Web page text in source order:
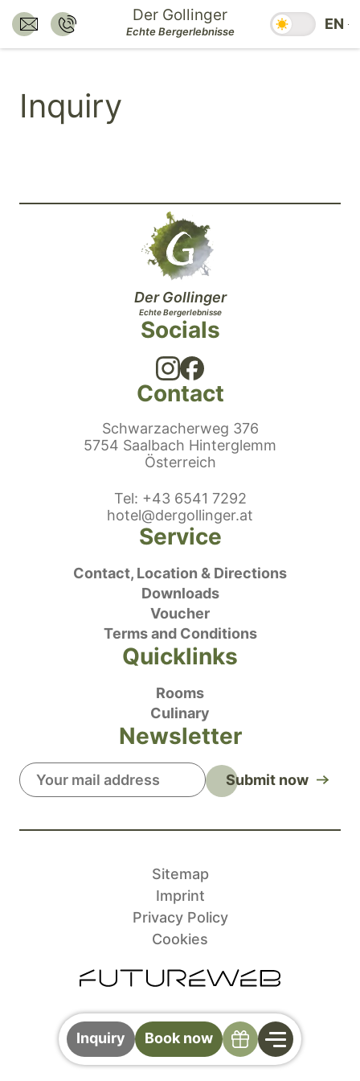
Jump
to
main
Jump
Send E-Mail to:
hotel@dergollinger.at
Call:
+43 6541 7292
Der Gollinger
Echte Bergerlebnisse SeasonEN
Inquiry
Socials
Contact
Schwarzacherweg 376
5754 Saalbach Hinterglemm
Österreich
Telephonenumber
: +43 6541 7292
E-Mail:
hotel@dergollinger.at
Service
Contact, Location & Directions
Downloads
Voucher
Terms and Conditions
Der Gollinger
Echte Bergerlebnisse
Quicklinks
Rooms
Culinary
Newsletter
Submit now
Sitemap
Imprint
Privacy Policy
Cookies
Inquiry Book now Specials